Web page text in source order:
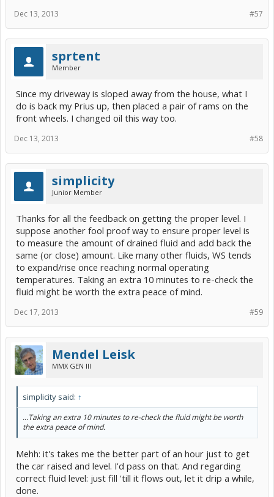
#57
Dec 13, 2013
sprtent
Member
Since my driveway is sloped away from the house, what I
do is back my Prius up, then placed a pair of rams on the
front wheels. I changed oil this way too.
#58
Dec 13, 2013
simplicity
Junior Member
Thanks for all the feedback on getting the proper level. I
suppose another fool proof way to ensure proper level is
to measure the amount of drained fluid and add back the
same (or close) amount. Like many other fluids, WS tends
to expand/rise once reaching normal operating
temperatures. Taking an extra 10 minutes to re-check the
fluid might be worth the extra peace of mind.
#59
Dec 17, 2013
Mendel Leisk
MMX GEN III
simplicity said: ↑
...Taking an extra 10 minutes to re-check the fluid might be worth
the extra peace of mind.
Mehh: it's takes me the better part of an hour just to get
the car raised and level. I'd pass on that. And regarding
correct fluid level: just fill 'till it flows out, let it drip a while,
done.